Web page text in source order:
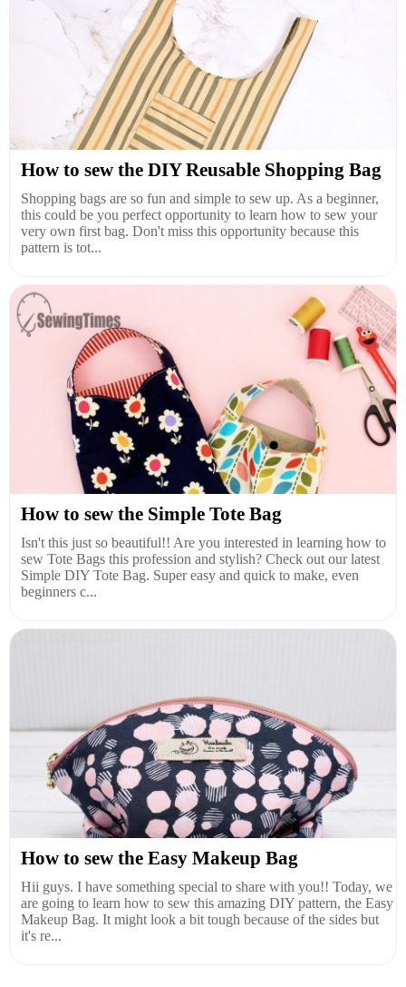
How to sew the DIY Reusable Shopping Bag
Shopping bags are so fun and simple to sew up. As a beginner,
this could be you perfect opportunity to learn how to sew your
very own first bag. Don't miss this opportunity because this
pattern is tot...
How to sew the Simple Tote Bag
Isn't this just so beautiful!! Are you interested in learning how to
sew Tote Bags this profession and stylish? Check out our latest
Simple DIY Tote Bag. Super easy and quick to make, even
beginners c...
How to sew the Easy Makeup Bag
Hii guys. I have something special to share with you!! Today, we
are going to learn how to sew this amazing DIY pattern, the Easy
Makeup Bag. It might look a bit tough because of the sides but
it's re...